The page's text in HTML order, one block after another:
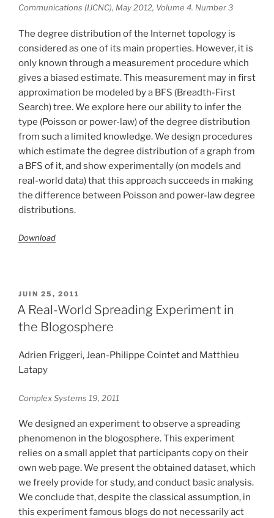
Communications (IJCNC), May 2012, Volume 4. Number 3
The degree distribution of the Internet topology is
considered as one of its main properties. However, it is
only known through a measurement procedure which
gives a biased estimate. This measurement may in first
approximation be modeled by a BFS (Breadth-First
Search) tree. We explore here our ability to infer the
type (Poisson or power-law) of the degree distribution
from such a limited knowledge. We design procedures
which estimate the degree distribution of a graph from
a BFS of it, and show experimentally (on models and
real-world data) that this approach succeeds in making
the difference between Poisson and power-law degree
distributions.
Download
PUBLIÉ
LE
JUIN 25, 2011
A Real-World Spreading Experiment in
the Blogosphere
Adrien Friggeri, Jean-Philippe Cointet and Matthieu
Latapy
Complex Systems 19, 2011
We designed an experiment to observe a spreading
phenomenon in the blogosphere. This experiment
relies on a small applet that participants copy on their
own web page. We present the obtained dataset, which
we freely provide for study, and conduct basic analysis.
We conclude that, despite the classical assumption, in
this experiment famous blogs do not necessarily act